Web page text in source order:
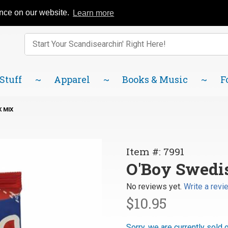
on our website. Learn more
FAQ About Us
Product
Search
Enter keywords to search items on our site.
Apparel Books & Music
MIX
Swedish
Chocolate
Drink Mix
Item #: 7991
O'Boy
No reviews yet. Write a
$10.95